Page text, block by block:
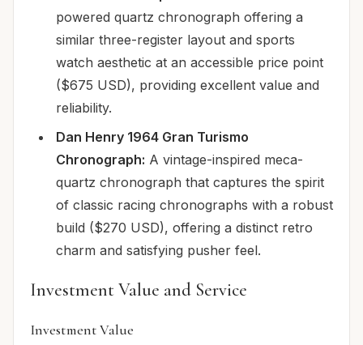
powered quartz chronograph offering a
similar three-register layout and sports
watch aesthetic at an accessible price point
($675 USD), providing excellent value and
reliability.
Dan Henry 1964 Gran Turismo
Chronograph: A vintage-inspired meca-
quartz chronograph that captures the spirit
of classic racing chronographs with a robust
build ($270 USD), offering a distinct retro
charm and satisfying pusher feel.
Investment Value and Service
Investment Value